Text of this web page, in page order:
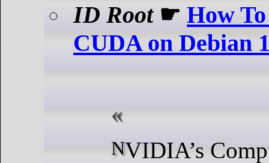
ID Root☛How
CUDA on Debian
NVIDIA’s Compute Unified